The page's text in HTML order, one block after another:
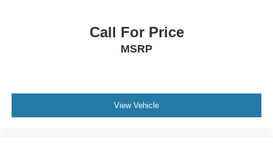
Call For Price
MSRP
View Vehicle